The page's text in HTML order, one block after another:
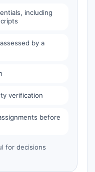
including
by a
verification
before
for decisions